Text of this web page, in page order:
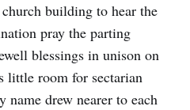
building to hear the
pray the parting
blessings in unison on
little room for sectarian
name drew nearer to each